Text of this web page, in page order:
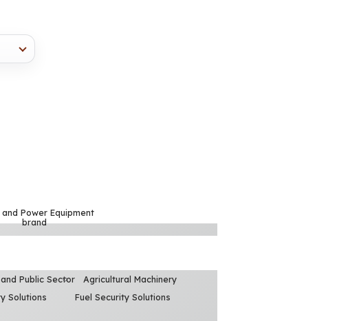
Power Equipment
Public Sector
Solutions
Agricultural Machinery
Fuel Security Solutions